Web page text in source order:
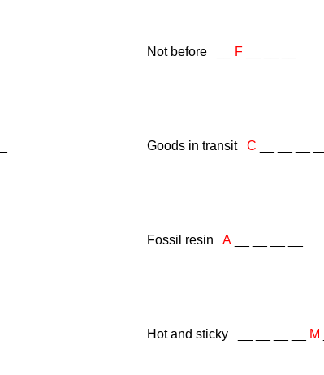
Not before __ F
Goods in transit C
Fossil resin A
Hot and sticky __ __ __ __ M